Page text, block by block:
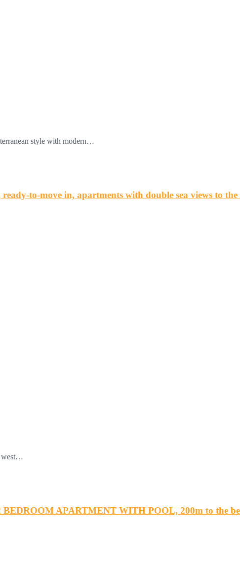
style with modern…
to-move in, apartments with double sea views to
west…
APARTMENT WITH POOL, 200m to the